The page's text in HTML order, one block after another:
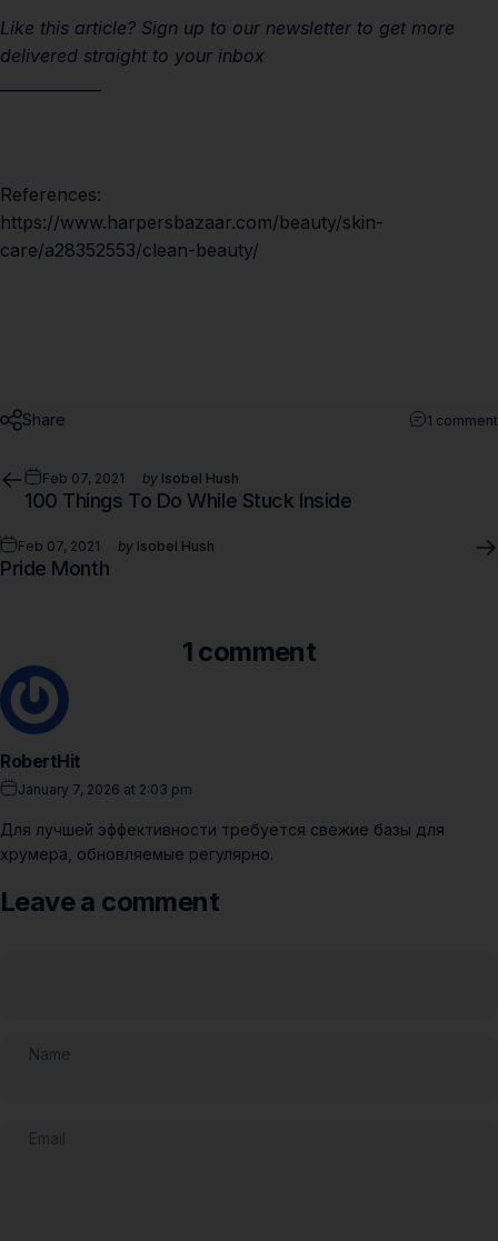
Like this article? Sign up to our newsletter to get more
delivered straight to your inbox
References:
https://www.harpersbazaar.com/beauty/skin-
care/a28352553/clean-beauty/
Share 1 comment
Feb 07, 2021 by Isobel Hush
100 Things To Do While Stuck Inside
Feb 07, 2021 by Isobel Hush
Pride Month
1 comment
RobertHit
January 7, 2026 at 2:03 pm
Для лучшей эффективности требуется свежие базы для
хрумера, обновляемые регулярно.
Leave a comment
Name
Email